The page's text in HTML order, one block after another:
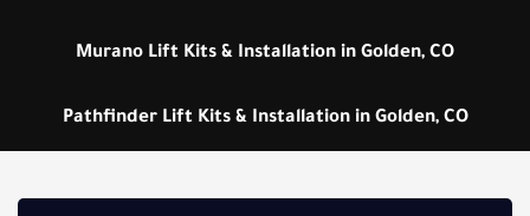
Murano Lift Kits & Installation in Golden, CO
Pathfinder Lift Kits & Installation in Golden, CO